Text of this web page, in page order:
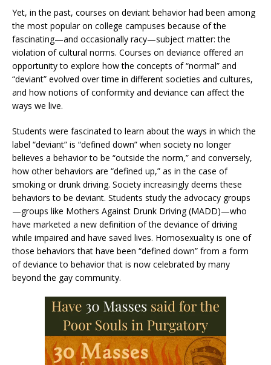
Yet, in the past, courses on deviant behavior had been among
the most popular on college campuses because of the
fascinating—and occasionally racy—subject matter: the
violation of cultural norms. Courses on deviance offered an
opportunity to explore how the concepts of “normal” and
“deviant” evolved over time in different societies and cultures,
and how notions of conformity and deviance can affect the
ways we live.
Students were fascinated to learn about the ways in which the
label “deviant” is “defined down” when society no longer
believes a behavior to be “outside the norm,” and conversely,
how other behaviors are “defined up,” as in the case of
smoking or drunk driving. Society increasingly deems these
behaviors to be deviant. Students study the advocacy groups
—groups like Mothers Against Drunk Driving (MADD)—who
have marketed a new definition of the deviance of driving
while impaired and have saved lives. Homosexuality is one of
those behaviors that have been “defined down” from a form
of deviance to behavior that is now celebrated by many
beyond the gay community.